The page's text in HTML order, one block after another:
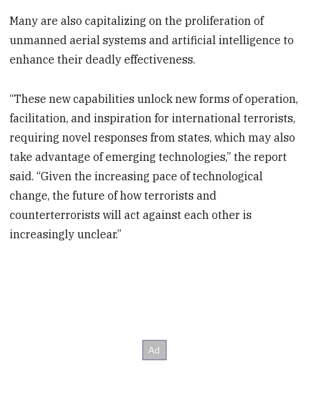
Many are also capitalizing on the proliferation of
unmanned aerial systems and artificial intelligence to
enhance their deadly effectiveness.
“These new capabilities unlock new forms of operation,
facilitation, and inspiration for international terrorists,
requiring novel responses from states, which may also
take advantage of emerging technologies,” the report
said. “Given the increasing pace of technological
change, the future of how terrorists and
counterterrorists will act against each other is
increasingly unclear.”